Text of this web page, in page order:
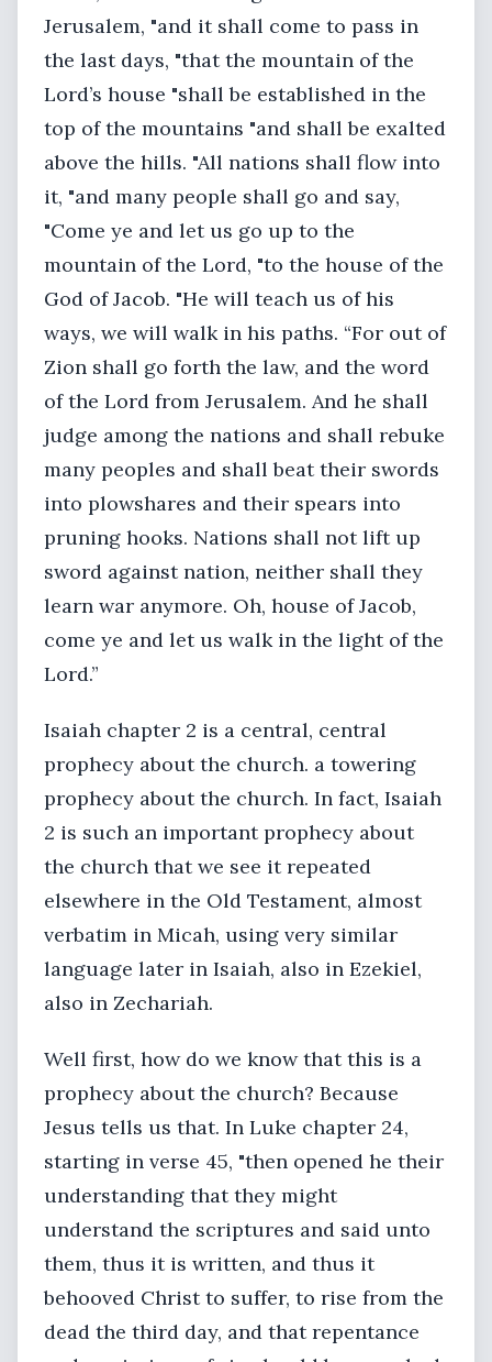
Jerusalem, "and it shall come to pass in
the last days, "that the mountain of the
Lord’s house "shall be established in the
top of the mountains "and shall be exalted
above the hills. "All nations shall flow into
it, "and many people shall go and say,
"Come ye and let us go up to the
mountain of the Lord, "to the house of the
God of Jacob. "He will teach us of his
ways, we will walk in his paths. “For out of
Zion shall go forth the law, and the word
of the Lord from Jerusalem. And he shall
judge among the nations and shall rebuke
many peoples and shall beat their swords
into plowshares and their spears into
pruning hooks. Nations shall not lift up
sword against nation, neither shall they
learn war anymore. Oh, house of Jacob,
come ye and let us walk in the light of the
Lord.”
Isaiah chapter 2 is a central, central
prophecy about the church. a towering
prophecy about the church. In fact, Isaiah
2 is such an important prophecy about
the church that we see it repeated
elsewhere in the Old Testament, almost
verbatim in Micah, using very similar
language later in Isaiah, also in Ezekiel,
also in Zechariah.
Well first, how do we know that this is a
prophecy about the church? Because
Jesus tells us that. In Luke chapter 24,
starting in verse 45, "then opened he their
understanding that they might
understand the scriptures and said unto
them, thus it is written, and thus it
behooved Christ to suffer, to rise from the
dead the third day, and that repentance